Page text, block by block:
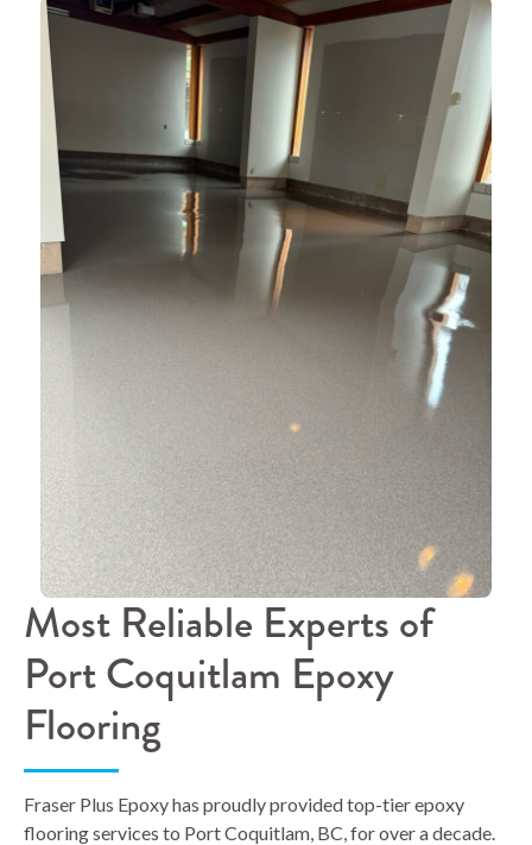
Most Reliable Experts of
Port Coquitlam Epoxy
Flooring
Fraser Plus Epoxy has proudly provided top-tier epoxy
flooring services to Port Coquitlam, BC, for over a decade.